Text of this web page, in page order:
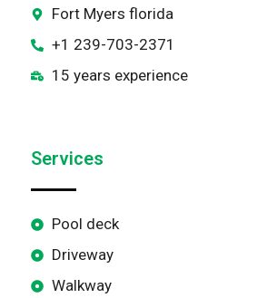
Fort Myers florida
+1 239-703-2371
15 years experience
Services
Pool deck
Driveway
Walkway